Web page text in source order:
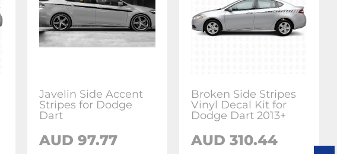
Javelin Side Accent
Stripes for Dodge
Dart
AUD 97.77
Broken Side Stripes
Vinyl Decal Kit for
Dodge Dart 2013+
AUD 310.44